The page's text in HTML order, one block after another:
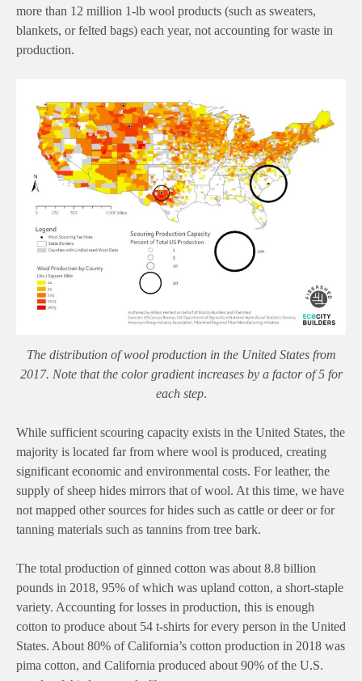
more than 12 million 1-lb wool products (such as sweaters,
blankets, or felted bags) each year, not accounting for waste in
production.
The distribution of wool production in the United States from
2017. Note that the color gradient increases by a factor of 5 for
each step.
While sufficient scouring capacity exists in the United States, the
majority is located far from where wool is produced, creating
significant economic and environmental costs. For leather, the
supply of sheep hides mirrors that of wool. At this time, we have
not mapped other sources for hides such as cattle or deer or for
tanning materials such as tannins from tree bark.
The total production of ginned cotton was about 8.8 billion
pounds in 2018, 95% of which was upland cotton, a short-staple
variety. Accounting for losses in production, this is enough
cotton to produce about 54 t-shirts for every person in the United
States. About 80% of California’s cotton production in 2018 was
pima cotton, and California produced about 90% of the U.S.